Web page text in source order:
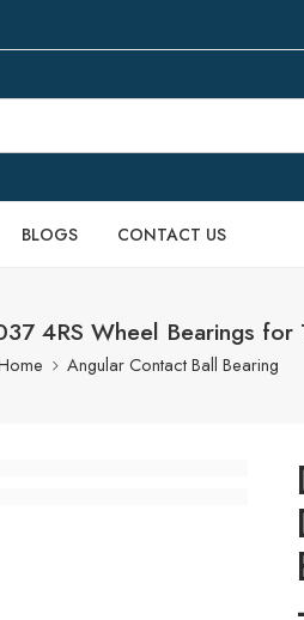
BLOGS CONTACT US
4RS Wheel Bearings
Angular Contact Ball Bearing